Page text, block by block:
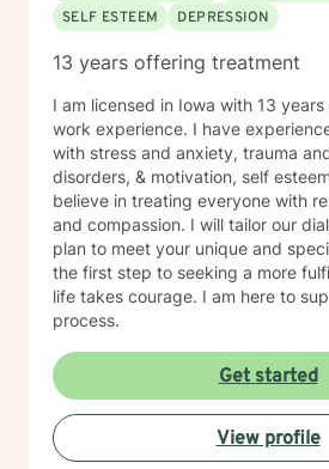
SELF ESTEEM
DEPRESSION
13 years offering treatment
I am licensed in Iowa with 13 years of professional
work experience. I have
with stress and anxiety, trauma
disorders, & motivation, self
believe in treating everyone with
and compassion. I will tailor our
plan to meet your unique and
the first step to seeking a more
life takes courage. I am here to
process.
Get started
View profile